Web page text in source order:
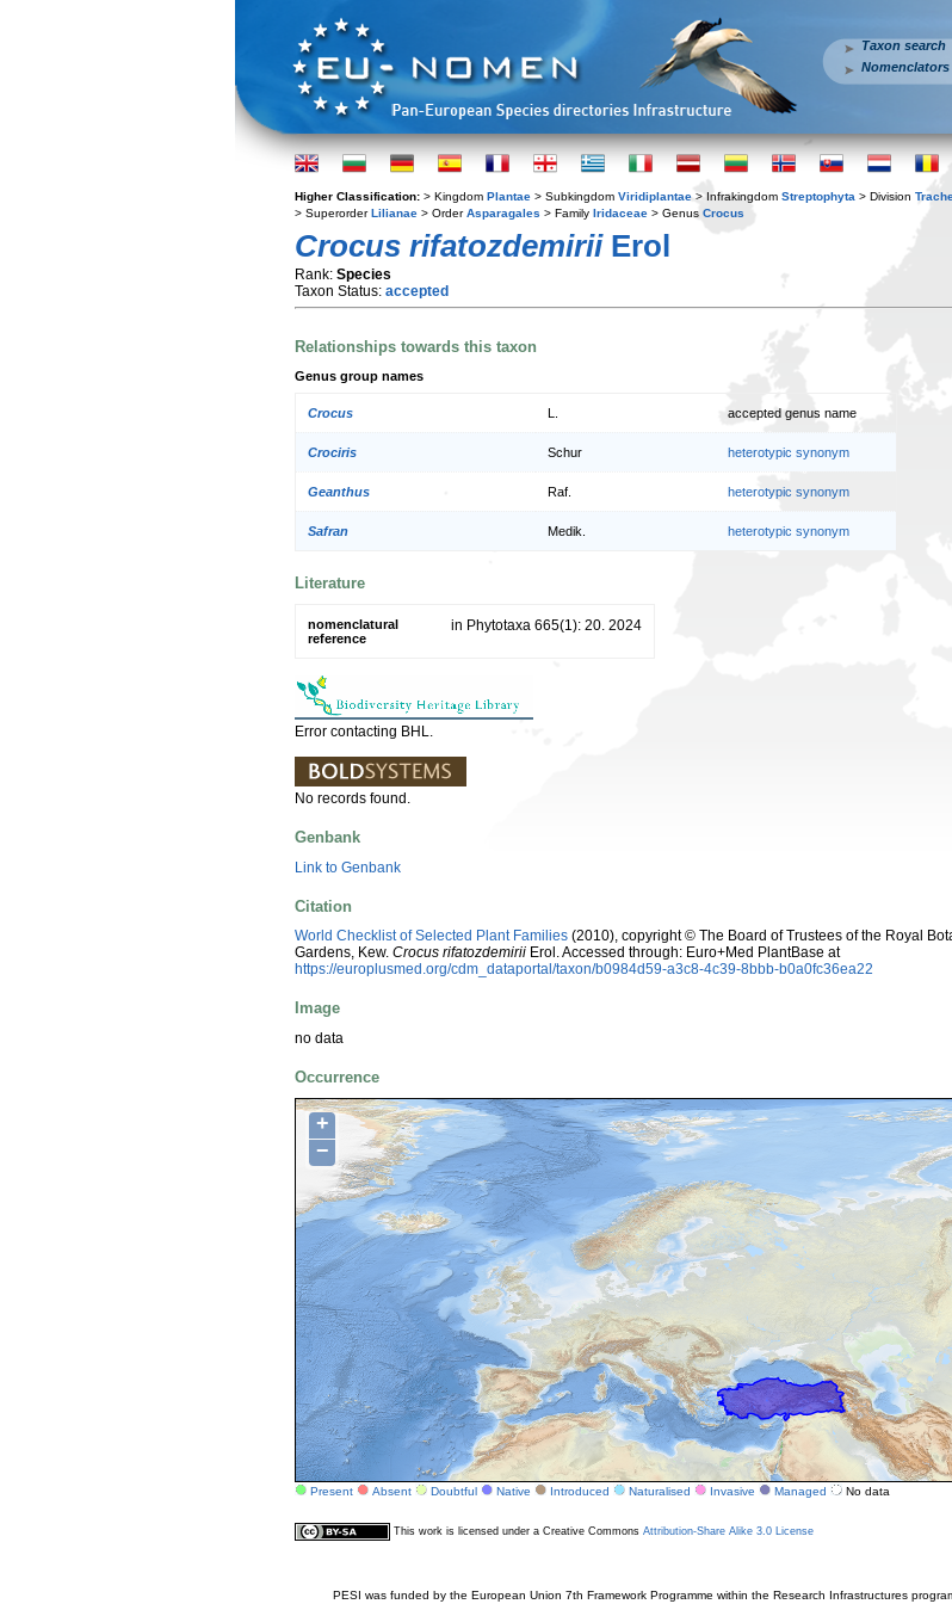
Taxon search
Nomenclators
Higher Classification: > Kingdom Plantae > Subkingdom Viridiplantae > Infrakingdom Streptophyta > Division
> SuperorderLilianae > OrderAsparagales > Family Iridaceae > Genus Crocus
Crocus rifatozdemiriiErol
Rank: Species
Taxon Status: accepted
Relationships towards this taxon
Genus group names
Crocus accepted genus name
Crociris Schur heterotypic synonym
Geanthus Raf. heterotypic synonym
Safran Medik. heterotypic synonym
Literature
nomenclatural
reference
in Phytotaxa 665(1): 20. 2024
Error contacting BHL.
No records found.
Genbank
Link to Genbank
Citation
World Checklist of Selected Plant Families (2010), copyright © The Board of Trustees of the Royal
Gardens, Kew. Crocus rifatozdemirii Erol. Accessed through: Euro+Med PlantBase at
https://europlusmed.org/cdm_dataportal/taxon/b0984d59-a3c8-4c39-8bbb-b0a0fc36ea22
Image
no data
Occurrence
+
−
Present Absent Doubtful Native Introduced Naturalised Invasive Managed No data
This work is licensed under a Creative Commons Attribution-Share Alike 3.0 License
PESI was funded by the European Union 7th Framework Programme within the Research Infrastructures